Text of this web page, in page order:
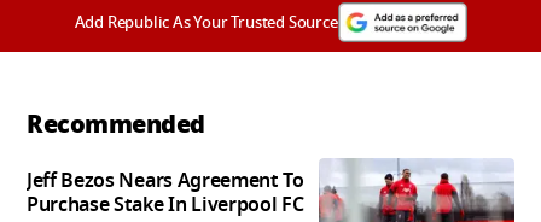
Add Republic As Your Trusted Source
Recommended
Jeff Bezos Nears Agreement To
Purchase Stake In Liverpool FC